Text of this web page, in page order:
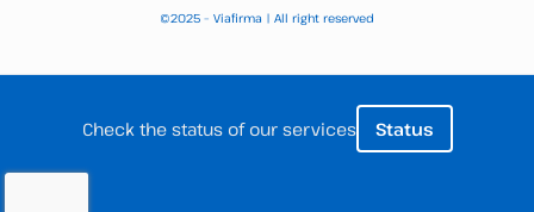
©2025 – Viafirma | All right reserved
Check the status of our services Status